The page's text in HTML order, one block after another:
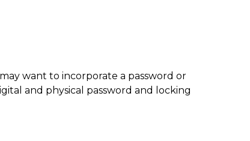
want to incorporate a password or
and physical password and locking